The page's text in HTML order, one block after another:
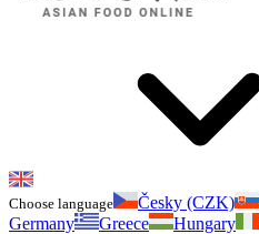
Choose language Česky (CZK)
Germany
Greece Hungary